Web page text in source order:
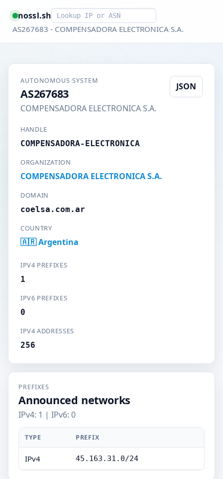
nossl.shSmart lookup
AS267683 - COMPENSADORA ELECTRONICA S.A.
AUTONOMOUS SYSTEM
AS267683
COMPENSADORA ELECTRONICA S.A.
JSON
HANDLE
COMPENSADORA-ELECTRONICA
ORGANIZATION
COMPENSADORA ELECTRONICA S.A.
DOMAIN
coelsa.com.ar
COUNTRY
🇦🇷 Argentina
IPV4 PREFIXES
1
IPV6 PREFIXES
0
IPV4 ADDRESSES
256
PREFIXES
Announced networks
IPv4: 1 | IPv6: 0
TYPE PREFIX
IPv4 45.163.31.0/24